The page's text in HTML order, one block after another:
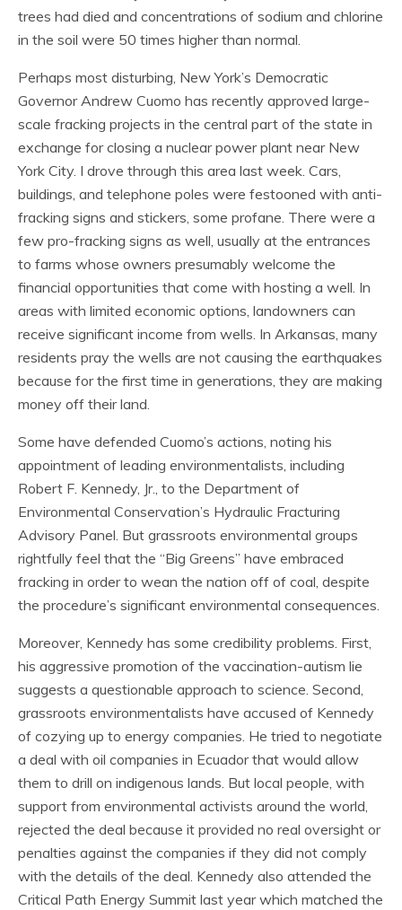
trees had died and concentrations of sodium and chlorine
in the soil were 50 times higher than normal.
Perhaps most disturbing, New York’s Democratic
Governor Andrew Cuomo has recently approved large-
scale fracking projects in the central part of the state in
exchange for closing a nuclear power plant near New
York City. I drove through this area last week. Cars,
buildings, and telephone poles were festooned with anti-
fracking signs and stickers, some profane. There were a
few pro-fracking signs as well, usually at the entrances
to farms whose owners presumably welcome the
financial opportunities that come with hosting a well. In
areas with limited economic options, landowners can
receive significant income from wells. In Arkansas, many
residents pray the wells are not causing the earthquakes
because for the first time in generations, they are making
money off their land.
Some have defended Cuomo’s actions, noting his
appointment of leading environmentalists, including
Robert F. Kennedy, Jr., to the Department of
Environmental Conservation’s Hydraulic Fracturing
Advisory Panel. But grassroots environmental groups
rightfully feel that the “Big Greens” have embraced
fracking in order to wean the nation off of coal, despite
the procedure’s significant environmental consequences.
Moreover, Kennedy has some credibility problems. First,
his aggressive promotion of the vaccination-autism lie
suggests a questionable approach to science. Second,
grassroots environmentalists have accused of Kennedy
of cozying up to energy companies. He tried to negotiate
a deal with oil companies in Ecuador that would allow
them to drill on indigenous lands. But local people, with
support from environmental activists around the world,
rejected the deal because it provided no real oversight or
penalties against the companies if they did not comply
with the details of the deal. Kennedy also attended the
Critical Path Energy Summit last year which matched the